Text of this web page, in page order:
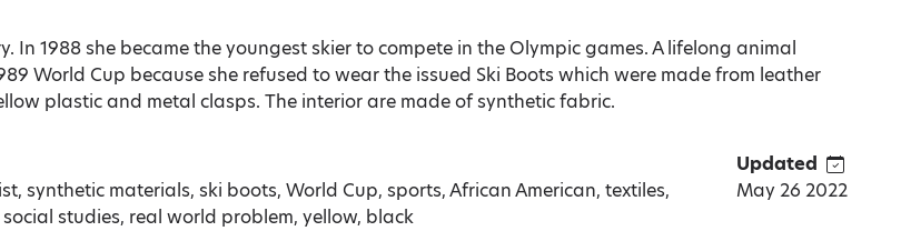
1988 she became the youngest skier to compete in the Olympic games. A lifelong animal
World Cup because she refused to wear the issued Ski Boots which were made from leather
plastic and metal clasps. The interior are made of synthetic fabric.
synthetic materials, ski boots, World Cup, sports, African American, textiles,
studies, real world problem, yellow, black
Updated
May 26 2022